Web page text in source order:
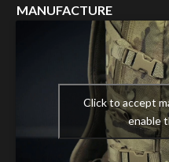
MANUFACTURE
Click to accept
enable